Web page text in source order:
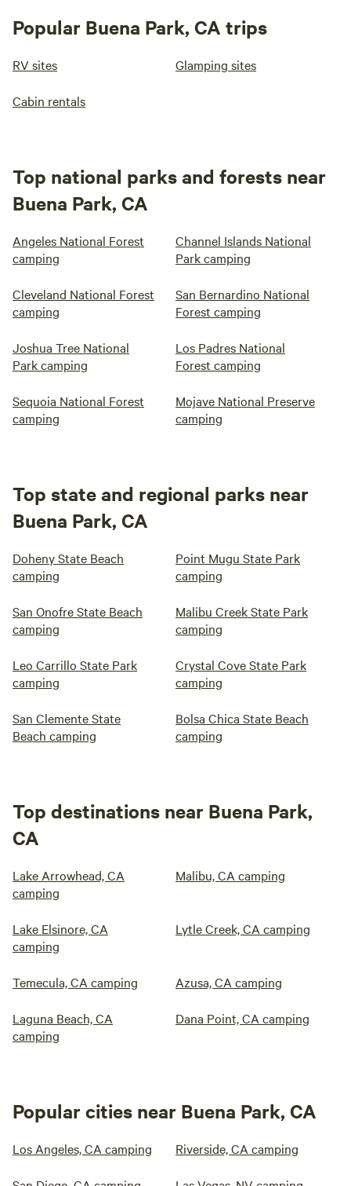
Popular Buena Park, CA trips
RV sites Glamping sites
Cabin rentals
Top national parks and forests near
Buena Park, CA
Angeles National Forest
camping
Channel Islands National
Park camping
Cleveland National Forest
camping
San Bernardino National
Forest camping
Joshua Tree National
Park camping
Los Padres National
Forest camping
Sequoia National Forest
camping
Mojave National Preserve
camping
Top state and regional parks near
Buena Park, CA
Doheny State Beach
camping
Point Mugu State Park
camping
San Onofre State Beach
camping
Malibu Creek State Park
camping
Leo Carrillo State Park
camping
Crystal Cove State Park
camping
San Clemente State
Beach camping
Bolsa Chica State Beach
camping
Top destinations near Buena Park,
CA
Lake Arrowhead, CA
camping
Malibu, CA camping
Lake Elsinore, CA
camping
Lytle Creek, CA camping
Temecula, CA camping Azusa, CA camping
Laguna Beach, CA
camping
Dana Point, CA camping
Popular cities near Buena Park, CA
Los Angeles, CA camping Riverside, CA camping